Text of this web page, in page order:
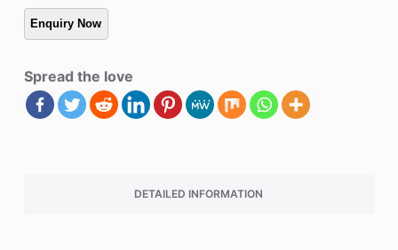
Spread the love
DETAILED INFORMATION